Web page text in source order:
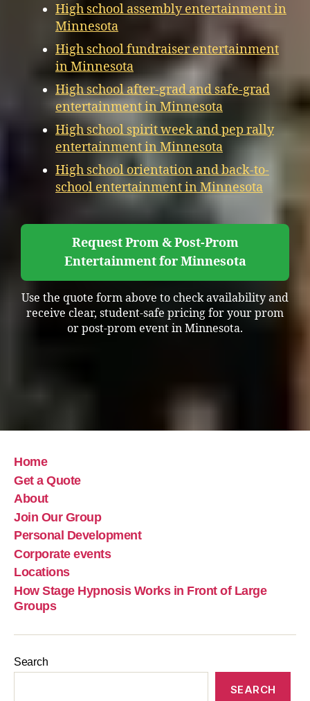
High school assembly entertainment in
Minnesota
High school fundraiser entertainment
in Minnesota
High school after-grad and safe-grad
entertainment in Minnesota
High school spirit week and pep rally
entertainment in Minnesota
High school orientation and back-to-
school entertainment in Minnesota
Request Prom & Post-Prom
Entertainment for Minnesota
Use the quote form above to check availability and
receive clear, student-safe pricing for your prom
or post-prom event in Minnesota.
Home
Get a Quote
About
Join Our Group
Personal Development
Corporate events
Locations
How Stage Hypnosis Works in Front of Large
Groups
Search
SEARCH